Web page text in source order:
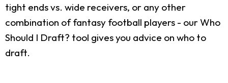
tight ends vs. wide receivers, or any other
combination of fantasy football players - our Who
Should I Draft? tool gives you advice on who to
draft.